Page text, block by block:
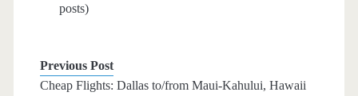
posts)
Previous Post
Cheap Flights: Dallas to/from Maui-Kahului, Hawaii